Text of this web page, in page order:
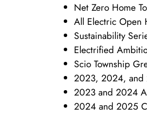
Net Zero Home
All Electric Open
Sustainability
Electrified
Scio Township
2023, 2024, and
2023 and 2024
2024 and 2025